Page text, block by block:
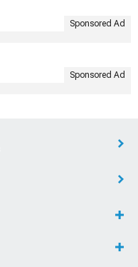
Sponsored Ad
Sponsored Ad